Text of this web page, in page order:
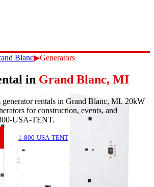
Blanc▶Generators
in Grand Blanc, MI
generator rentals in Grand Blanc, MI. 20kW
for construction, events, and
USA-TENT.
1-800-USA-TENT